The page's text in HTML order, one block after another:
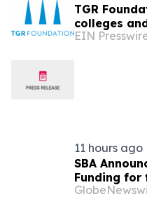
TGR
colleges
summer
EIN
11 hours ago
SBA
Funding for
University